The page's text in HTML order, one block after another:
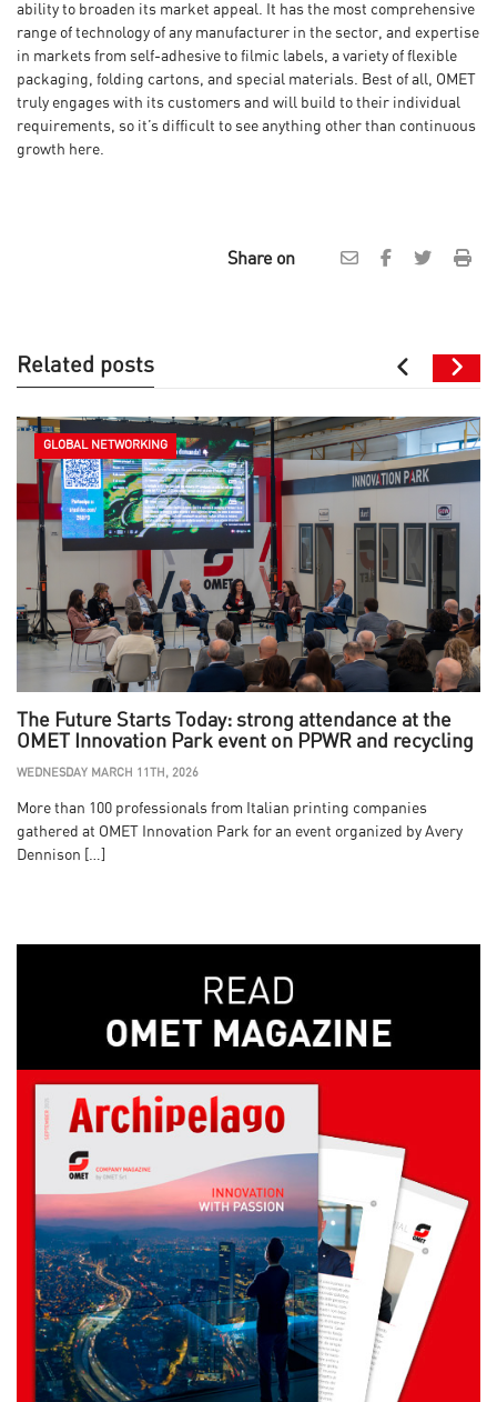
ability to broaden its market appeal. It has the most comprehensive
range of technology of any manufacturer in the sector, and expertise
in markets from self-adhesive to filmic labels, a variety of flexible
packaging, folding cartons, and special materials. Best of all, OMET
truly engages with its customers and will build to their individual
requirements, so it’s difficult to see anything other than continuous
growth here.
Share on
Related posts
GLOBAL NETWORKING
The Future Starts Today: strong attendance at the
OMET Innovation Park event on PPWR and recycling
WEDNESDAY MARCH 11TH, 2026
More than 100 professionals from Italian printing companies
gathered at OMET Innovation Park for an event organized by Avery
Dennison […]